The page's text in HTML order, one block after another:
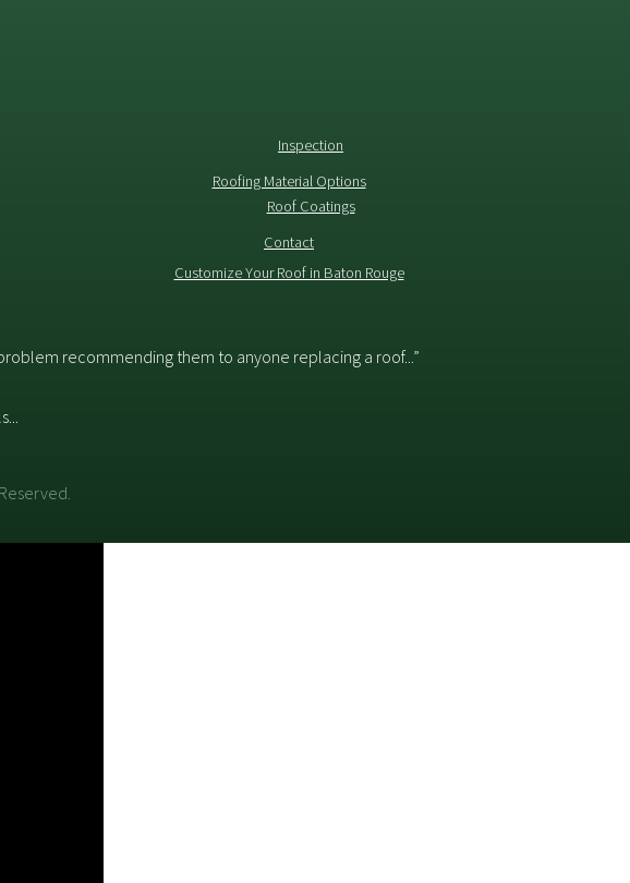
Inspection
Roofing Material Options
Roof Coatings
Contact
Customize Your Roof in Baton Rouge
recommending them to anyone replacing a roof...”